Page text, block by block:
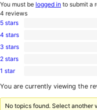
You must be logged in to submit a
4 reviews
4
5-
star
5 stars
0
4-
star
4 stars
0
3-
star
3 stars
0
2-
reviews
2 stars
0
1-
reviews
1 star
You are currently viewing the
No topics found. Select another